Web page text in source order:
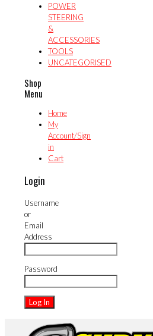
POWER
STEERING
&
ACCESSORIES
TOOLS
UNCATEGORISED
Shop
Menu
Home
My
Account/Sign
in
Cart
Login
Username
or
Email
Address
Password